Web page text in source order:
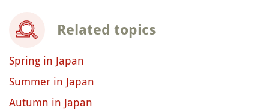
Related topics
Spring in Japan
Summer in Japan
Autumn in Japan